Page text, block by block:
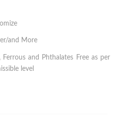
and More
Ferrous and Phthalates Free as per
level